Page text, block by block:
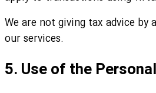
We are not giving tax advice by
our services.
5. Use of the